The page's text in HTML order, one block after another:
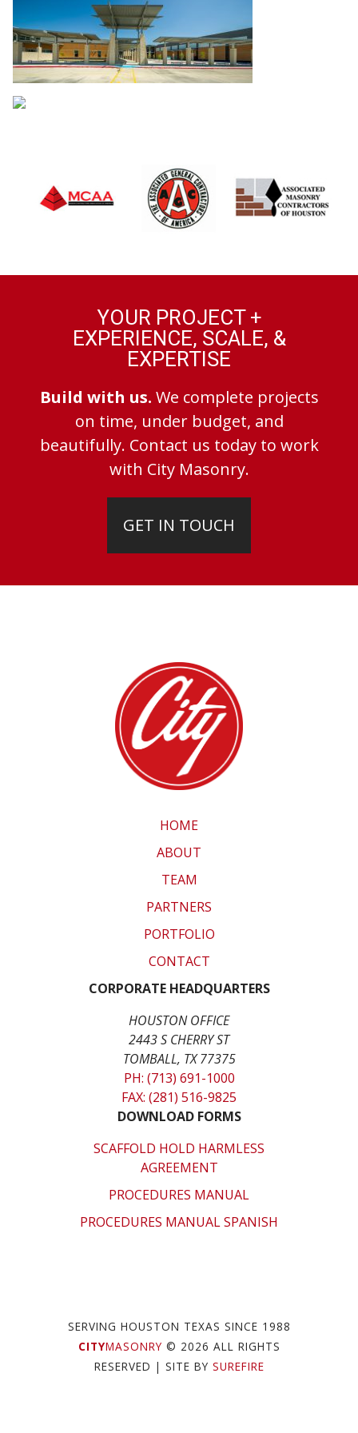
YOUR PROJECT +
EXPERIENCE, SCALE, &
EXPERTISE
Build with us. We complete projects
on time, under budget, and
beautifully. Contact us today to work
with City Masonry.
GET IN TOUCH
HOME
ABOUT
TEAM
PARTNERS
PORTFOLIO
CONTACT
CORPORATE HEADQUARTERS
HOUSTON OFFICE
2443 S CHERRY ST
TOMBALL, TX 77375
PH: (713) 691-1000
FAX: (281) 516-9825
DOWNLOAD FORMS
SCAFFOLD HOLD HARMLESS
AGREEMENT
PROCEDURES MANUAL
PROCEDURES MANUAL SPANISH
SERVING HOUSTON TEXAS SINCE 1988
CITYMASONRY © 2026 ALL RIGHTS
RESERVED | SITE BY SUREFIRE